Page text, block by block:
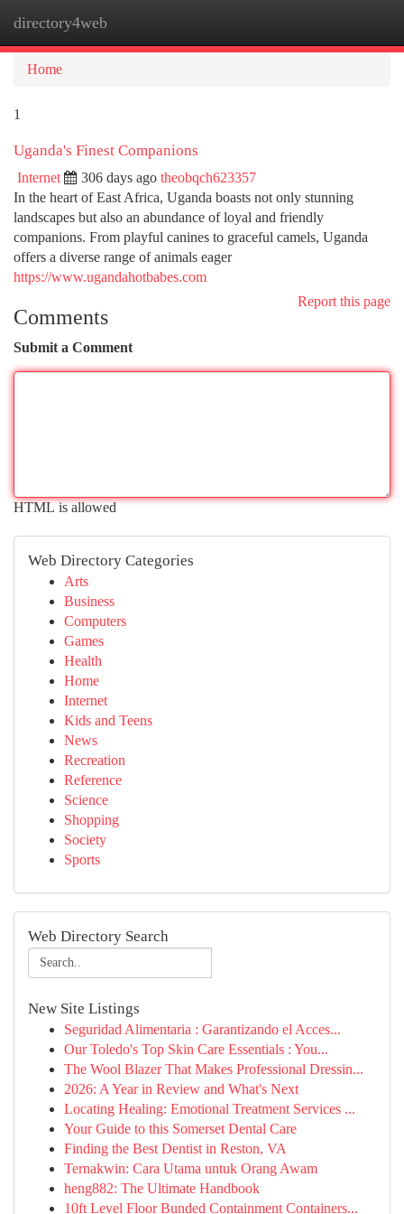
directory4web
Home
1
Uganda's Finest Companions
Internet 306 days ago theobqch623357
In the heart of East Africa, Uganda boasts not only stunning
landscapes but also an abundance of loyal and friendly
companions. From playful canines to graceful camels, Uganda
offers a diverse range of animals eager
https://www.ugandahotbabes.com
Report this page
Comments
Submit a Comment
HTML is allowed
Web Directory Categories
Arts
Business
Computers
Games
Health
Home
Internet
Kids and Teens
News
Recreation
Reference
Science
Shopping
Society
Sports
Web Directory Search
New Site Listings
Seguridad Alimentaria : Garantizando el Acces...
Our Toledo's Top Skin Care Essentials : You...
The Wool Blazer That Makes Professional Dressin...
2026: A Year in Review and What's Next
Locating Healing: Emotional Treatment Services ...
Your Guide to this Somerset Dental Care
Finding the Best Dentist in Reston, VA
Ternakwin: Cara Utama untuk Orang Awam
heng882: The Ultimate Handbook
10ft Level Floor Bunded Containment Containers...